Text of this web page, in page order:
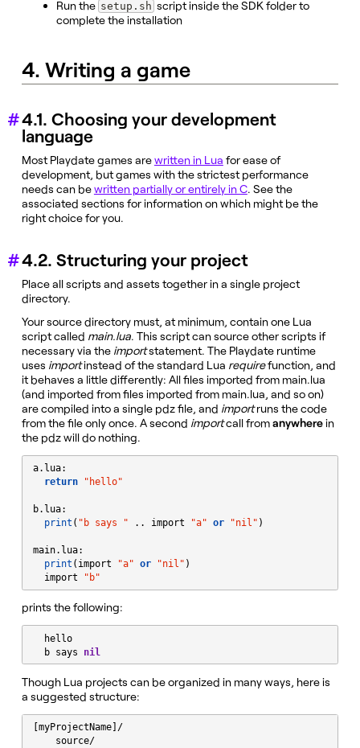
Run the setup.sh script inside the SDK folder to
complete the installation
4. Writing a game
4.1. Choosing your development
language
Most Playdate games arewritten in Lua for ease of
development, but games with the strictest performance
needs can bewritten partially or entirely in C. See the
associated sections for information on which might be the
right choice for you.
4.2. Structuring your project
Place all scripts and assets together in a single project
directory.
Your source directory must, at minimum, contain one Lua
script called main.lua. This script can source other scripts if
necessary via the importstatement. The Playdate runtime
uses importinstead of the standard Lua requirefunction, and
it behaves a little differently: All files imported from main.lua
(and imported from files imported from main.lua, and so on)
are compiled into a single pdz file, and importruns the code
from the file only once. A second importcall fromanywherein
the pdz will do nothing.
a.lua:
return
" hello"
b.lua:
print ( " b says " .. import "a" or "nil " )
main.lua:
print (import "a" or "nil " )
  import
" b"
prints the following:
  hello
  b says
nil
Though Lua projects can be organized in many ways, here is
a suggested structure:
[myProjectName]/
    source/